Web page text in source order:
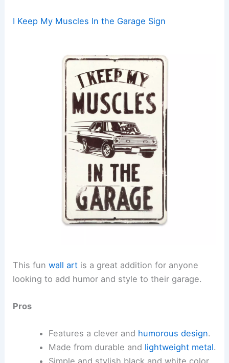
I Keep My Muscles In the Garage Sign
This funwall art is a great addition for anyone
looking to add humor and style to their garage.
Pros
Features a clever and humorous design.
Made from durable and lightweight metal.